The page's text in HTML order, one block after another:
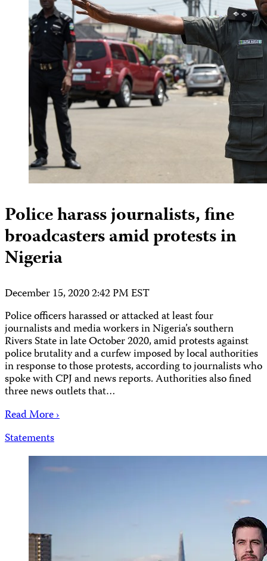
Police harass journalists, fine
broadcasters amid protests in
Nigeria
December 15, 2020 2:42 PM EST
Police officers harassed or attacked at least four
journalists and media workers in Nigeria’s southern
Rivers State in late October 2020, amid protests against
police brutality and a curfew imposed by local authorities
in response to those protests, according to journalists who
spoke with CPJ and news reports. Authorities also fined
three news outlets that…
Read More ›
Statements